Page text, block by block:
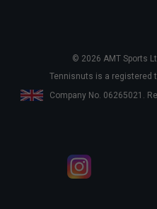
© 2026 AMT Sports
Tennisnuts is a registered
Company No. 06265021.